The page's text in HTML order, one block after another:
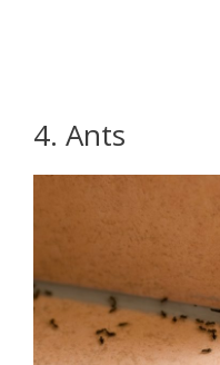
4. Ants